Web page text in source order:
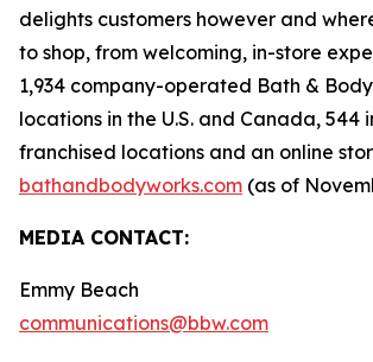
delights customers however and
to shop, from welcoming, in-store
1,934 company-operated Bath &
locations in the U.S. and Canada, 544
franchised locations and an online
bathandbodyworks.com (as of
MEDIA CONTACT:
Emmy Beach
communications@bbw.com